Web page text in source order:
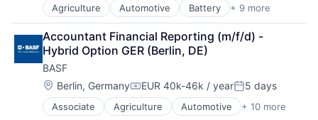
Transportation
Transportation, Logistics, Supply Chain and
Agriculture Automotive Battery + 9 more
Chemical
Clean Energy
Industrial Engineering
Manufacturing
Oil and Gas
Pharmaceutical
Product Research
Semiconductor
Accountant Financial Reporting (m/f/d) -
Hybrid Option GER (Berlin, DE)
BASF
Location:
Berlin, GermanyCompensation:
EUR 40k-46k / yearPosted:
5 days
Associate Agriculture Automotive + 10 more
Battery